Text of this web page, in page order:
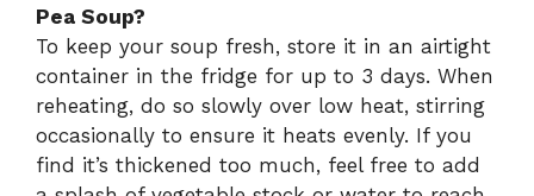
Pea Soup?
To keep your soup fresh, store it in an airtight
container in the fridge for up to 3 days. When
reheating, do so slowly over low heat, stirring
occasionally to ensure it heats evenly. If you
find it’s thickened too much, feel free to add